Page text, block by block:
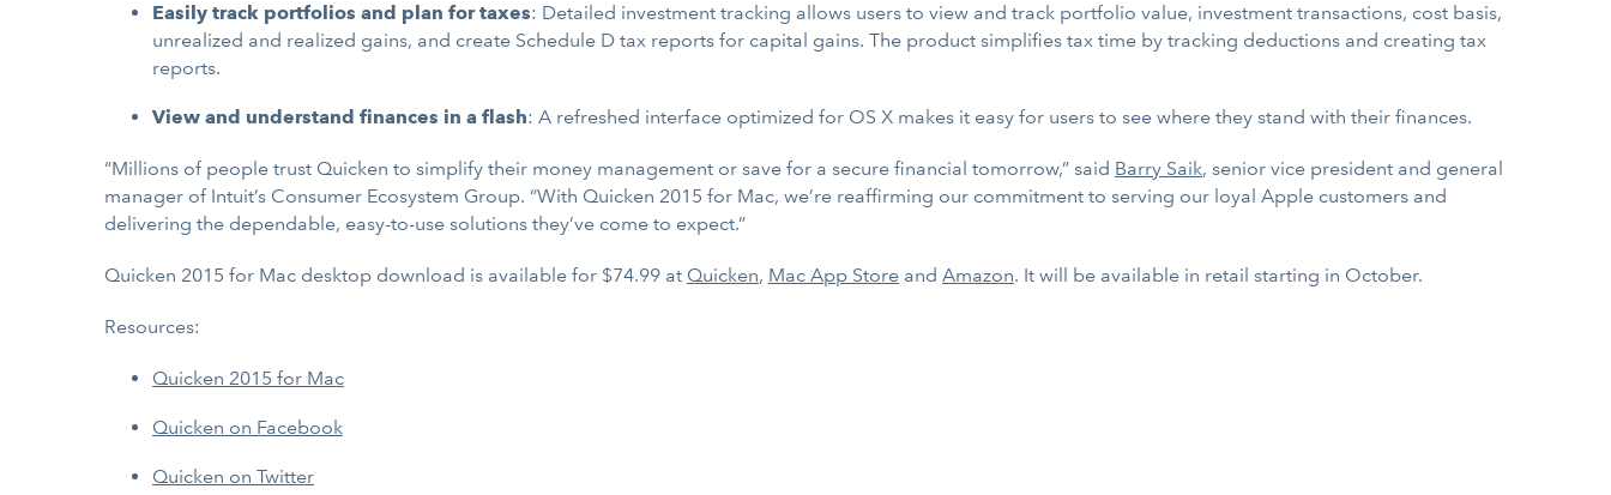
Easily track portfolios and plan for taxes: Detailed investment tracking allows users to view and track portfolio value, investment transactions, cost basis,
unrealized and realized gains, and create Schedule D tax reports for capital gains. The product simplifies tax time by tracking deductions and creating tax
reports.
View and understand finances in a flash: A refreshed interface optimized for OS X makes it easy for users to see where they stand with their finances.
“Millions of people trust Quicken to simplify their money management or save for a secure financial tomorrow,” said Barry Saik, senior vice president and general
manager of Intuit’s Consumer Ecosystem Group. “With Quicken 2015 for Mac, we’re reaffirming our commitment to serving our loyal Apple customers and
delivering the dependable, easy-to-use solutions they’ve come to expect.”
Quicken 2015 for Mac desktop download is available for $74.99 at Quicken, Mac App Store and Amazon. It will be available in retail starting in October.
Resources:
Quicken 2015 for Mac
Quicken on Facebook
Quicken on Twitter